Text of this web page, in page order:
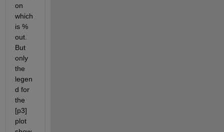
on
which
is %
out.
But
only
the
legen
d for
the
[p3]
plot